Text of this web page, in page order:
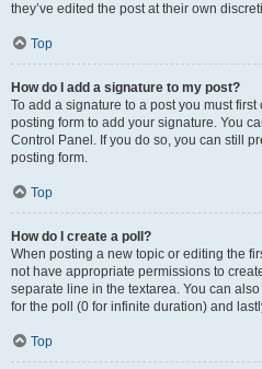
they’ve edited the post at their own
Top
How do I add a signature to my post?
To add a signature to a post you must
posting form to add your signature. You
Control Panel. If you do so, you can still
posting form.
Top
How do I create a poll?
When posting a new topic or editing the
not have appropriate permissions to
separate line in the textarea. You can
for the poll (0 for infinite duration) and
Top